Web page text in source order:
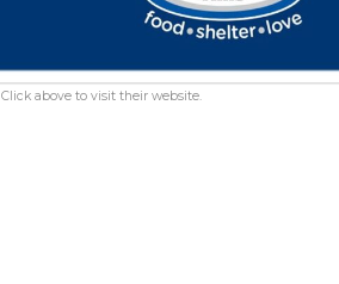
Click above to visit their website.